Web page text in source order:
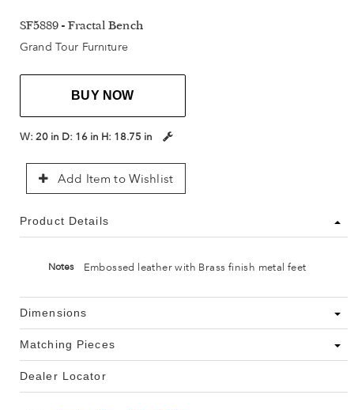
SF5889 - Fractal Bench
Grand Tour Furniture
BUY NOW
W: 20 in D: 16 in H: 18.75 in
Add Item to Wishlist
Product Details
Notes Embossed leather with Brass finish metal feet
Dimensions
Matching Pieces
Dealer Locator